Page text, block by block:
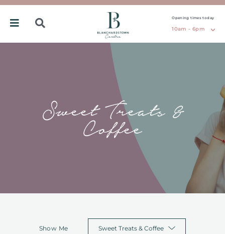
Opening times today
10am - 6pm
Sweet Treats &
Coffee
Show Me